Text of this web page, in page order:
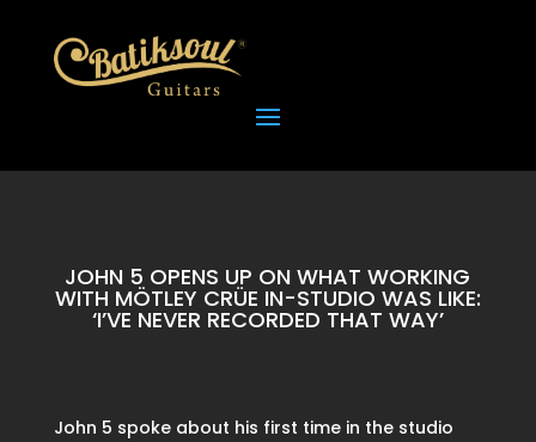
JOHN 5 OPENS UP ON WHAT WORKING
WITH MÖTLEY CRÜE IN-STUDIO WAS LIKE:
‘I’VE NEVER RECORDED THAT WAY’
John 5 spoke about his first time in the studio